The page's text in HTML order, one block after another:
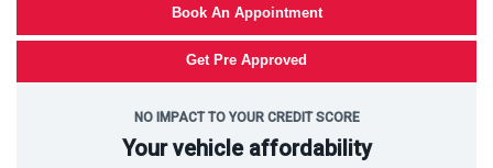
Book An Appointment
Get Pre Approved
NO IMPACT TO YOUR CREDIT SCORE
Your vehicle affordability